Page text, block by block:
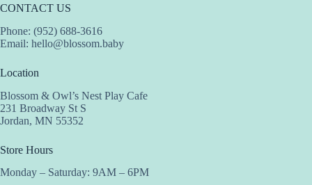
CONTACT US
Phone: (952) 688-3616
Email: hello@blossom.baby
Location
Blossom & Owl’s Nest Play Cafe
231 Broadway St S
Jordan, MN 55352
Store Hours
Monday – Saturday: 9AM – 6PM